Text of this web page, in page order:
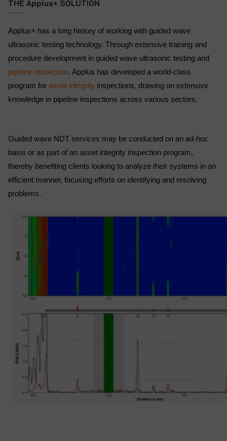
THE Applus+ SOLUTION
Applus+ has a long history of working with guided wave
ultrasonic testing technology. Through extensive training and
procedure development in guided wave ultrasonic testing and
pipeline inspection. Applus has developed a world-class
program for asset integrity inspections, drawing on extensive
knowledge in pipeline inspections across various sectors.
Guided wave NDT services may be conducted on an ad-hoc
basis or as part of an asset integrity inspection program,
thereby benefiting clients looking to analyze their systems in an
efficient manner, focusing efforts on identifying and resolving
problems.